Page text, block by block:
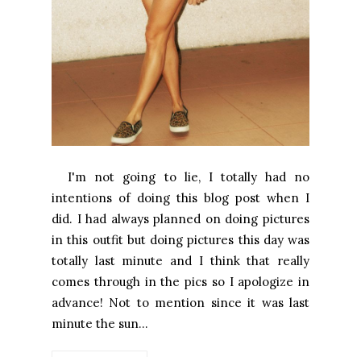
I'm not going to lie, I totally had no
intentions of doing this blog post when I
did. I had always planned on doing pictures
in this outfit but doing pictures this day was
totally last minute and I think that really
comes through in the pics so I apologize in
advance! Not to mention since it was last
minute the sun...